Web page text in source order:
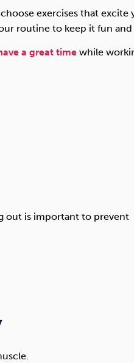
exercises that excite
routine to keep it fun and
a great time while
out is important to prevent